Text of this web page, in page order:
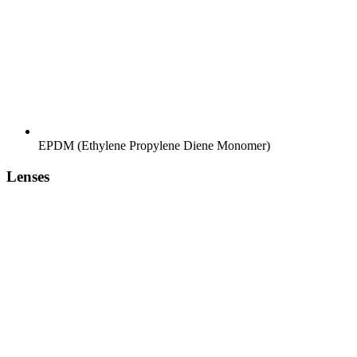
EPDM (Ethylene Propylene Diene Monomer)
Lenses